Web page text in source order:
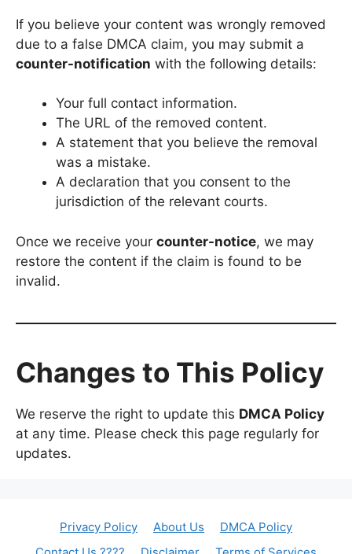
If you believe your content was wrongly removed
due to a false DMCA claim, you may submit a
counter-notification with the following details:
Your full contact information.
The URL of the removed content.
A statement that you believe the removal
was a mistake.
A declaration that you consent to the
jurisdiction of the relevant courts.
Once we receive your counter-notice, we may
restore the content if the claim is found to be
invalid.
Changes to This Policy
We reserve the right to update this DMCA Policy
at any time. Please check this page regularly for
updates.
Privacy Policy About Us
DMCA Policy